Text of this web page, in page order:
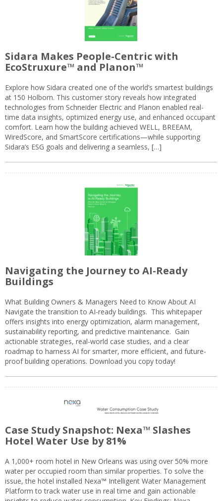
Sidara Makes People-Centric with
EcoStruxure™ and Planon™
Explore how Sidara created one of the world’s smartest buildings
at 150 Holborn. This customer story reveals how integrated
technologies from Schneider Electric and Planon enabled real-
time data insights, optimized energy use, and enhanced occupant
comfort. Learn how the building achieved WELL, BREEAM,
WiredScore, and SmartScore certifications—while supporting
Sidara’s ESG goals and delivering a seamless, […]
Navigating the Journey to AI-Ready
Buildings
What Building Owners & Managers Need to Know About AI
Navigate the transition to AI-ready buildings. This whitepaper
offers insights into energy optimization, alarm management,
sustainability reporting, and predictive maintenance. Gain
actionable strategies, real-world case studies, and a clear
roadmap to harness AI for smarter, more efficient, and future-
proof building operations. Download you copy today!
Case Study Snapshot: Nexa™ Slashes
Hotel Water Use by 81%
A 1,000+ room hotel in New Orleans was using over 50% more
water per occupied room than similar properties. To solve the
issue, the hotel installed Nexa™ Intelligent Water Management
Platform to track water use in real time and gain actionable